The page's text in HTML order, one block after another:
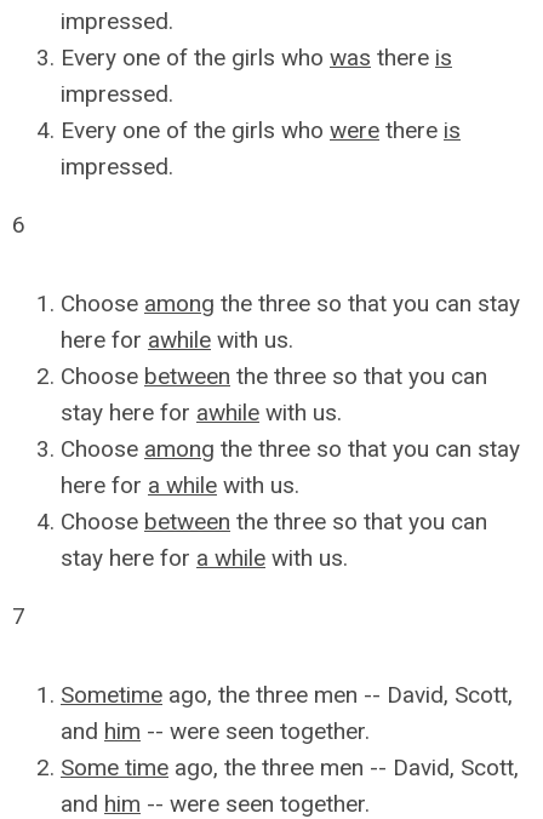
impressed.
Every one of the girls who was there is
impressed.
Every one of the girls who were there is
impressed.
6
Choose among the three so that you can stay
here for awhile with us.
Choose between the three so that you can
stay here for awhile with us.
Choose among the three so that you can stay
here for a while with us.
Choose between the three so that you can
stay here for a while with us.
7
Sometime ago, the three men -- David, Scott,
and him -- were seen together.
Some time ago, the three men -- David, Scott,
and him -- were seen together.